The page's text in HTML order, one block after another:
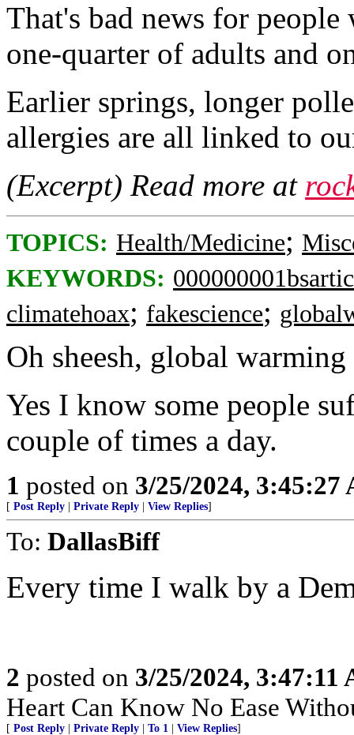
That's bad news for
one-quarter of adults and
Earlier springs, longer
allergies are all linked to
(Excerpt) Read more at
TOPICS: Health/Medicine;
KEYWORDS:
climatehoax; fakescience;
Oh sheesh, global
Yes I know some people
couple of times a day.
1 posted on 3/25/2024, 3:45:27
[ Post Reply Private Reply View Replies]
To: DallasBiff
Every time I walk by a
2 posted on 3/25/2024, 3:47:11
Heart Can Know No Ease
[ Post Reply Private Reply To 1 View Replies]